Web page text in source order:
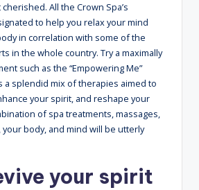
All the Crown Spa’s
to help you relax your mind
in correlation with some of the
in the whole country. Try a maximally
such as the “Empowering Me”
a splendid mix of therapies aimed to
your spirit, and reshape your
of spa treatments, massages,
body, and mind will be utterly
your spirit